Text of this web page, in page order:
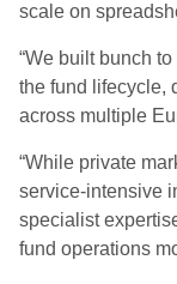
scale on
“We built bunch
the fund lifecycle,
across multiple
“While private
service-intensive
specialist
fund operations